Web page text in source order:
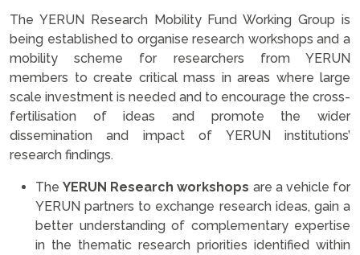
The YERUN Research Mobility Fund Working Group is
being established to organise research workshops and a
mobility scheme for researchers from YERUN
members to create critical mass in areas where large
scale investment is needed and to encourage the cross-
fertilisation of ideas and promote the wider
dissemination and impact of YERUN institutions’
research findings.
TheYERUN Research workshops are a vehicle for
YERUN partners to exchange research ideas, gain a
better understanding of complementary expertise
in the thematic research priorities identified within